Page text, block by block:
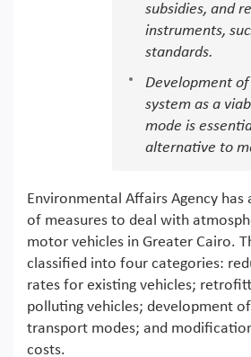
subsidies, and
instruments,
standards.
Development
system as a
mode is
alternative to
Environmental Affairs Agency
of measures to deal with
motor vehicles in Greater Cairo.
classified into four categories:
rates for existing vehicles;
polluting vehicles; development
transport modes; and
costs.